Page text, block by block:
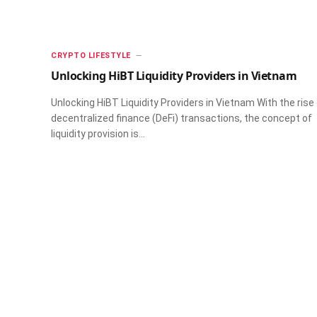
CRYPTO LIFESTYLE
Unlocking HiBT Liquidity Providers in Vietnam
Unlocking HiBT Liquidity Providers in Vietnam With the rise
decentralized finance (DeFi) transactions, the concept of
liquidity provision is…